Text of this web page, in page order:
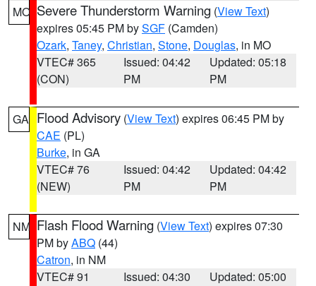
MO Severe Thunderstorm Warning (View Text)
expires 05:45 PM bySGF (Camden)
Ozark, Taney, Christian, Stone, Douglas, in MO
VTEC# 365
(CON)
Issued: 04:42
PM
Updated: 05:18
PM
GA Flood Advisory (View Text) expires 06:45 PM by
CAE (PL)
Burke, in GA
VTEC# 76
(NEW)
Issued: 04:42
PM
Updated: 04:42
PM
NM Flash Flood Warning (View Text) expires 07:30
PM byABQ (44)
Catron, in NM
VTEC# 91
Issued: 04:30
Updated: 05:00